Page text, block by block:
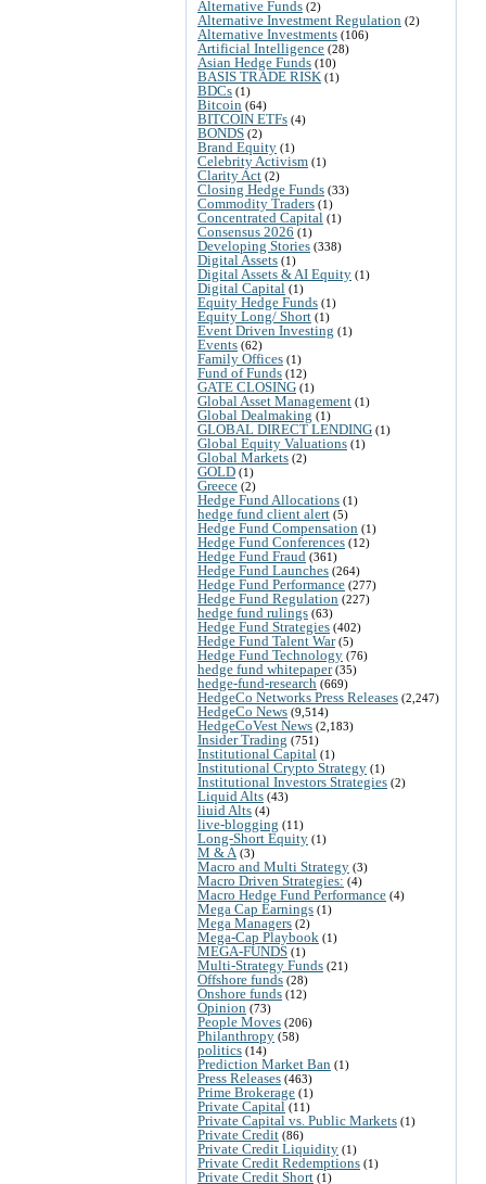
Alternative Funds (2)
Alternative Investment Regulation (2)
Alternative Investments (106)
Artificial Intelligence (28)
Asian Hedge Funds (10)
BASIS TRADE RISK (1)
BDCs (1)
Bitcoin (64)
BITCOIN ETFs (4)
BONDS (2)
Brand Equity (1)
Celebrity Activism (1)
Clarity Act (2)
Closing Hedge Funds (33)
Commodity Traders (1)
Concentrated Capital (1)
Consensus 2026 (1)
Developing Stories (338)
Digital Assets (1)
Digital Assets & AI Equity (1)
Digital Capital (1)
Equity Hedge Funds (1)
Equity Long/ Short (1)
Event Driven Investing (1)
Events (62)
Family Offices (1)
Fund of Funds (12)
GATE CLOSING (1)
Global Asset Management (1)
Global Dealmaking (1)
GLOBAL DIRECT LENDING (1)
Global Equity Valuations (1)
Global Markets (2)
GOLD (1)
Greece (2)
Hedge Fund Allocations (1)
hedge fund client alert (5)
Hedge Fund Compensation (1)
Hedge Fund Conferences (12)
Hedge Fund Fraud (361)
Hedge Fund Launches (264)
Hedge Fund Performance (277)
Hedge Fund Regulation (227)
hedge fund rulings (63)
Hedge Fund Strategies (402)
Hedge Fund Talent War(5)
Hedge Fund Technology (76)
hedge fund whitepaper(35)
hedge-fund-research (669)
HedgeCo Networks Press Releases (2,247)
HedgeCo News (9,514)
HedgeCoVest News (2,183)
Insider Trading (751)
Institutional Capital (1)
Institutional Crypto Strategy (1)
Institutional Investors Strategies (2)
Liquid Alts (43)
liuid Alts (4)
live-blogging (11)
Long-Short Equity (1)
M & A (3)
Macro and Multi Strategy (3)
Macro Driven Strategies: (4)
Macro Hedge Fund Performance (4)
Mega Cap Earnings (1)
Mega Managers (2)
Mega-Cap Playbook (1)
MEGA-FUNDS (1)
Multi-Strategy Funds (21)
Offshore funds (28)
Onshore funds (12)
Opinion (73)
People Moves (206)
Philanthropy (58)
politics (14)
Prediction Market Ban (1)
Press Releases (463)
Prime Brokerage (1)
Private Capital (11)
Private Capital vs. Public Markets (1)
Private Credit (86)
Private Credit Liquidity (1)
Private Credit Redemptions (1)
Private Credit Short (1)